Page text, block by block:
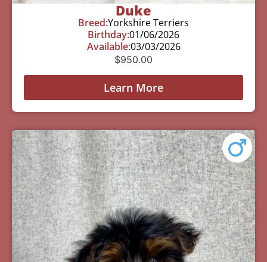
Duke
Breed:Yorkshire Terriers
Birthday:01/06/2026
Available:03/03/2026
$950.00
Learn More